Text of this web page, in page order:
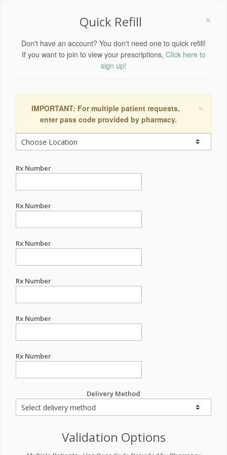
×
Quick Refill
Don't have an account? You don't need one to quick refill!
If you want to join to view your prescriptions, Click here to
sign up!
×
IMPORTANT: For multiple patient requests,
enter pass code provided by pharmacy.
Rx Number
Rx Number
Rx Number
Rx Number
Rx Number
Rx Number
Delivery Method
Validation Options